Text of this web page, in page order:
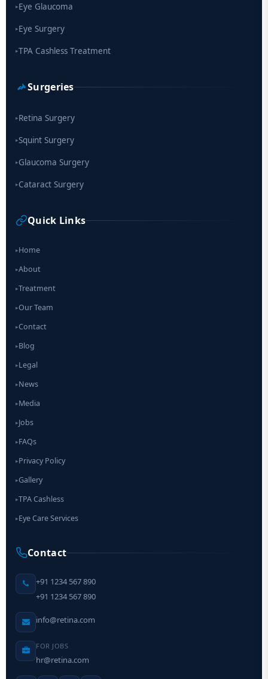
▸Eye Glaucoma
▸Eye Surgery
▸TPA Cashless Treatment
Surgeries
▸Retina Surgery
▸Squint Surgery
▸Glaucoma Surgery
▸Cataract Surgery
Quick Links
▸Home
▸About
▸Treatment
▸Our Team
▸Contact
▸Blog
▸Legal
▸News
▸Media
▸Jobs
▸FAQs
▸Privacy Policy
▸Gallery
▸TPA Cashless
▸Eye Care Services
Contact
+91 1234 567 890
+91 1234 567 890
info@retina.com
FOR JOBS
hr@retina.com